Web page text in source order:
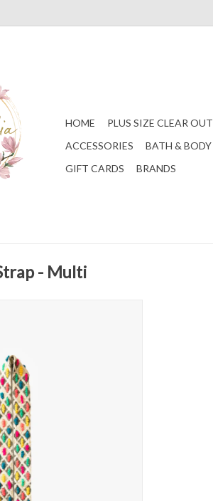
HOME PLUS SIZE CLEAR OUT
ACCESSORIES
BATH & BODY
GIFT CARDS
BRANDS
- Multi